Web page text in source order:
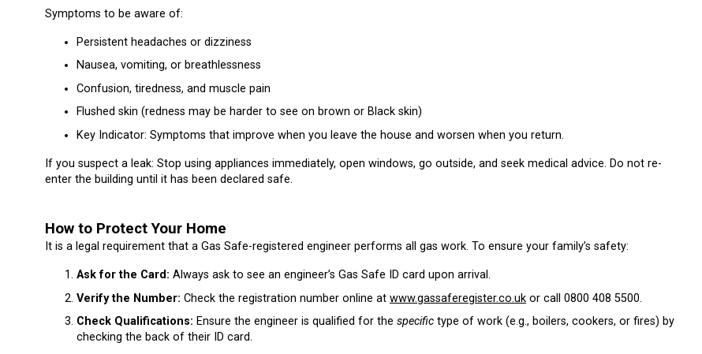
Symptoms to be aware of:
Persistent headaches or dizziness
Nausea, vomiting, or breathlessness
Confusion, tiredness, and muscle pain
Flushed skin (redness may be harder to see on brown or Black skin)
Key Indicator: Symptoms that improve when you leave the house and worsen when you return.
If you suspect a leak: Stop using appliances immediately, open windows, go outside, and seek medical advice. Do not re-
enter the building until it has been declared safe.
How to Protect Your Home
It is a legal requirement that a Gas Safe-registered engineer performs all gas work. To ensure your family’s safety:
Ask for the Card: Always ask to see an engineer’s Gas Safe ID card upon arrival.
Verify the Number: Check the registration number online at www.gassaferegister.co.uk or call 0800 408 5500.
Check Qualifications: Ensure the engineer is qualified for the specific type of work (e.g., boilers, cookers, or fires) by
checking the back of their ID card.